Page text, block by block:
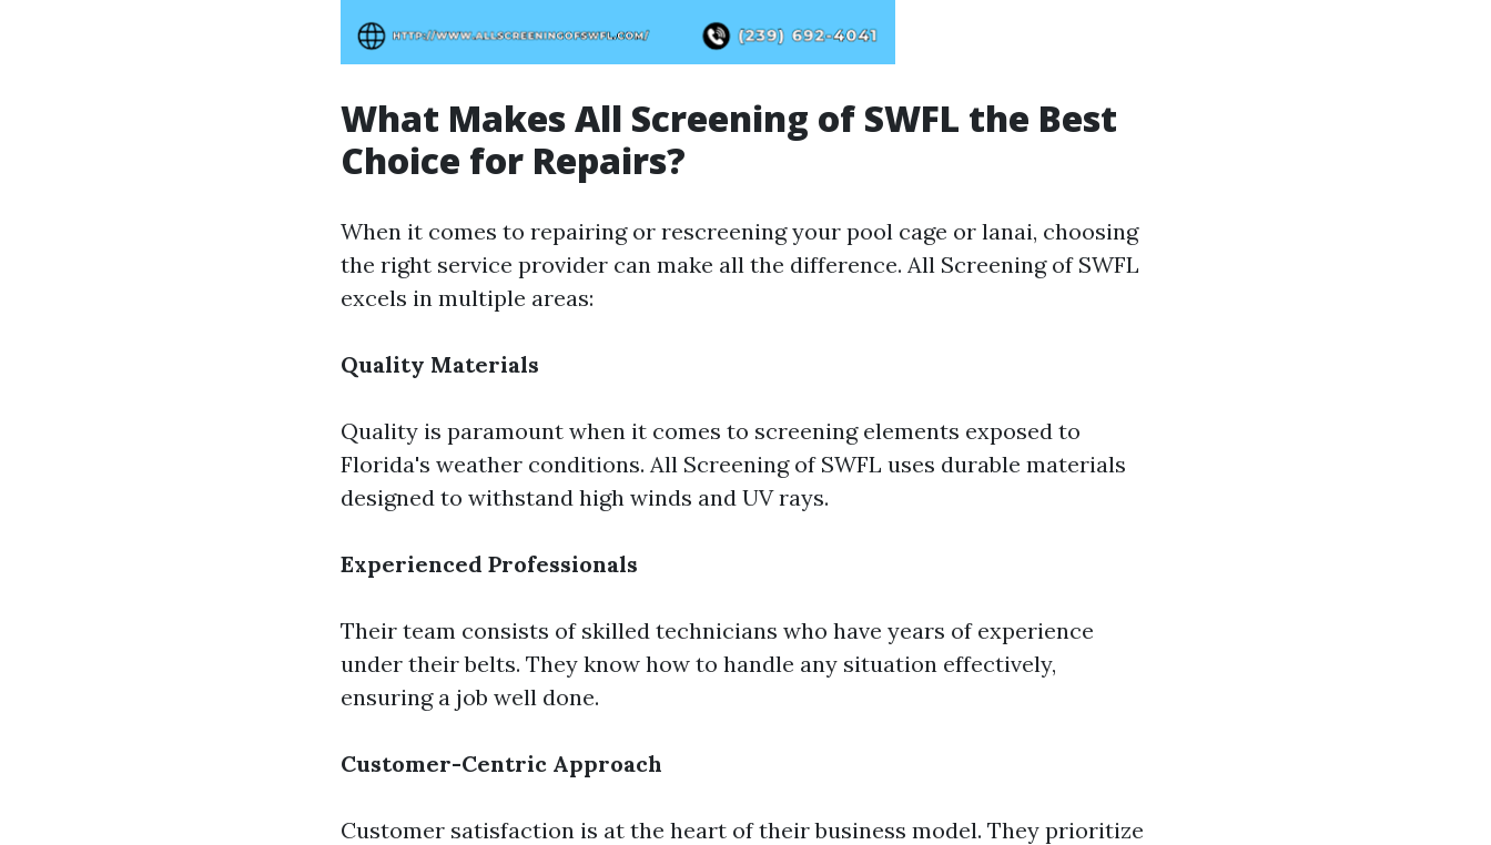
What Makes All Screening of SWFL the Best
Choice for Repairs?
When it comes to repairing or rescreening your pool cage or lanai, choosing
the right service provider can make all the difference. All Screening of SWFL
excels in multiple areas:
Quality Materials
Quality is paramount when it comes to screening elements exposed to
Florida's weather conditions. All Screening of SWFL uses durable materials
designed to withstand high winds and UV rays.
Experienced Professionals
Their team consists of skilled technicians who have years of experience
under their belts. They know how to handle any situation effectively,
ensuring a job well done.
Customer-Centric Approach
Customer satisfaction is at the heart of their business model. They prioritize